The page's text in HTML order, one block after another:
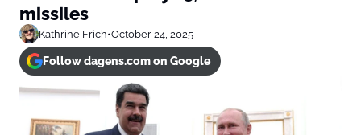
missiles
Kathrine Frich•October 24, 2025
Follow dagens.com on Google